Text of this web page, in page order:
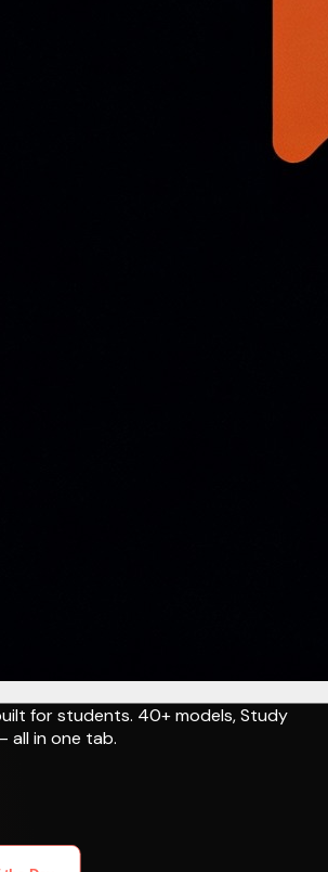
for students. 40+ models, Study
all in one tab.